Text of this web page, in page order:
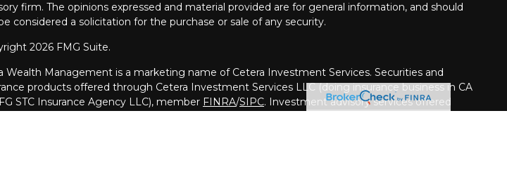
firm. The opinions expressed and material provided are for general information, and should
considered a solicitation for the purchase or sale of any security.
2026 FMG Suite.
Wealth Management is a marketing name of Cetera Investment Services. Securities and
products offered through Cetera Investment Services LLC (doing insurance business in CA
STC Insurance Agency LLC), member FINRA/SIPC. Investment advisory services offered